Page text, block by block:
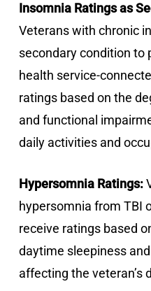
Insomnia Ratings as
Veterans with chronic
secondary condition to
health service-
ratings based on the
and functional
daily activities and
Hypersomnia Ratings:
hypersomnia from TBI
receive ratings based
daytime sleepiness
affecting the veteran’s